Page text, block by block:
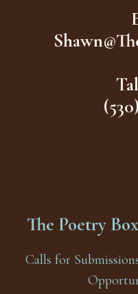
The Poetry
Calls for